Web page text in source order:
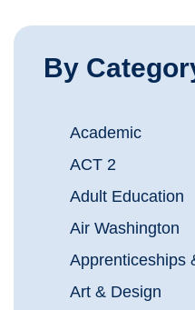
By
Academic
ACT 2
Adult Education
Air Washington
Apprenticeships
Art & Design